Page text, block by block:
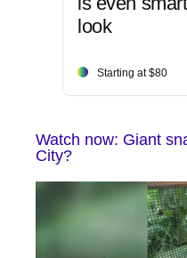
look
Starting at $80
Watch now: Giant
City?